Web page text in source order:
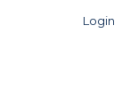
Login